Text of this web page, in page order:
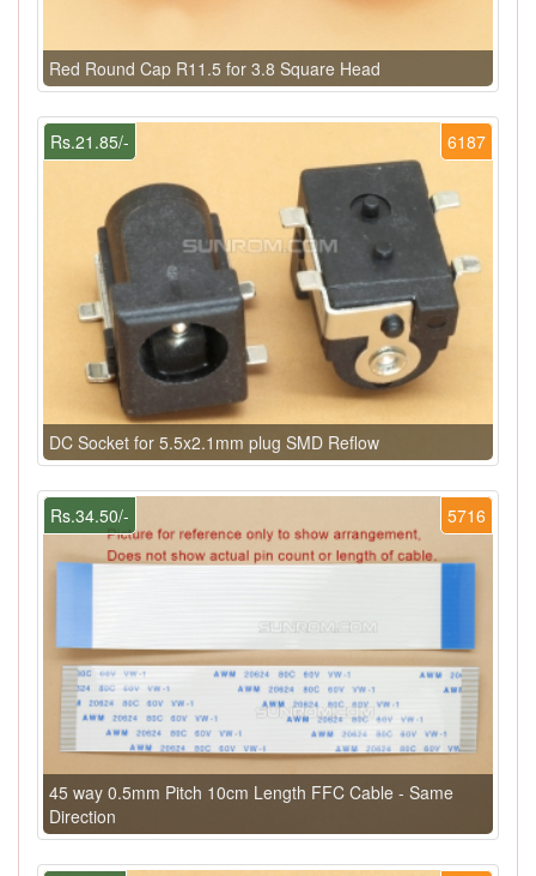
Red Round Cap R11.5 for 3.8 Square Head
6187
Rs.21.85/-
DC Socket for 5.5x2.1mm plug SMD Reflow
5716
Rs.34.50/-
45 way 0.5mm Pitch 10cm Length FFC Cable - Same
Direction